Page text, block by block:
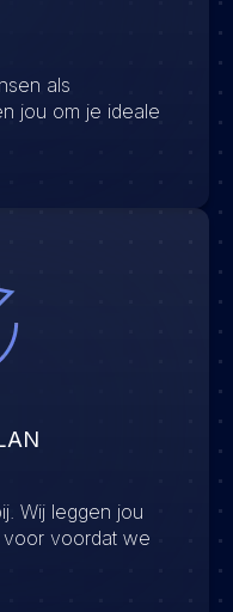
als
jou om je ideale
Wij leggen jou
voordat we